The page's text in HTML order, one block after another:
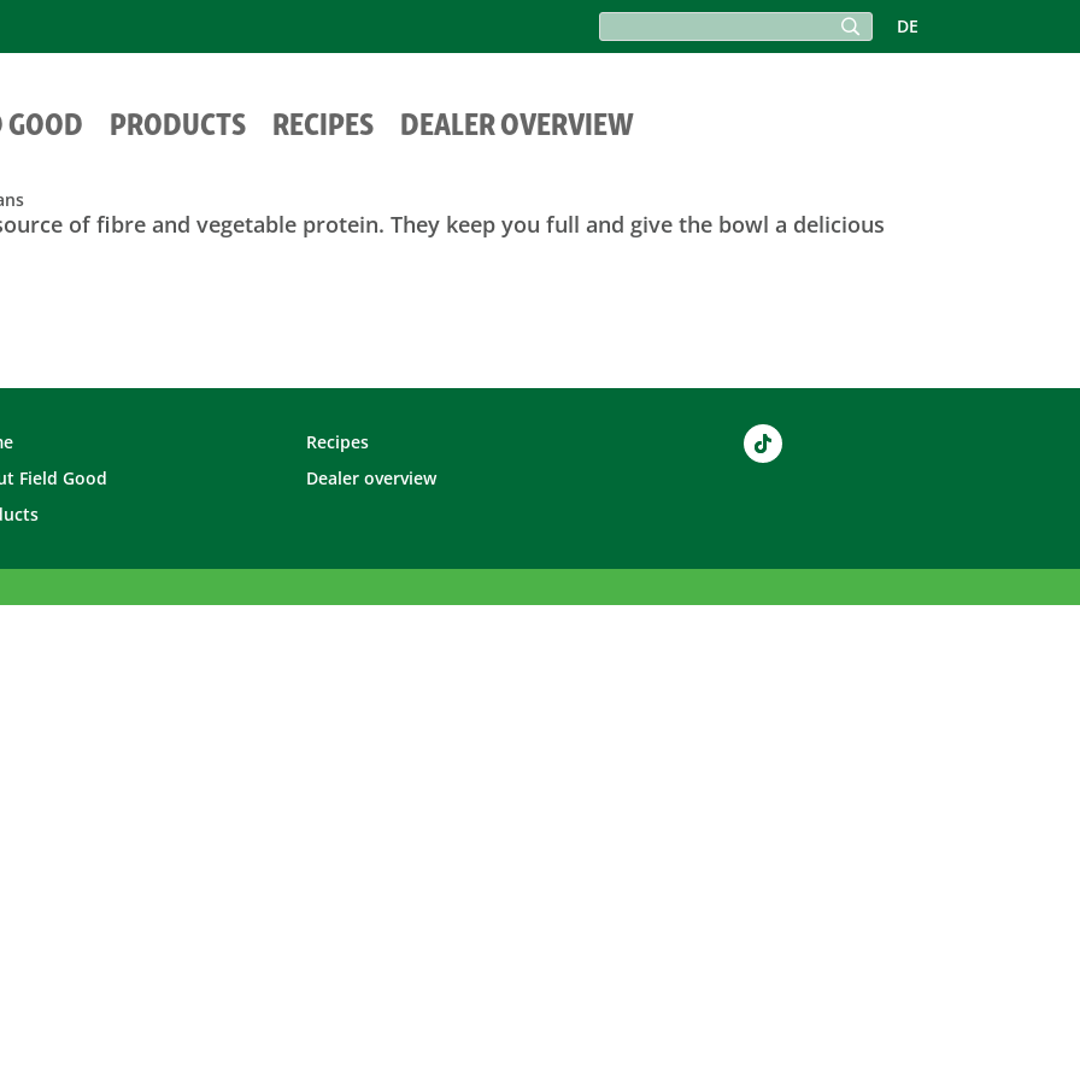
DE
PRODUCTS RECIPES DEALER OVERVIEW
of fibre and vegetable protein. They keep you full and give the bowl a delicious
Field Good
Recipes
Dealer overview